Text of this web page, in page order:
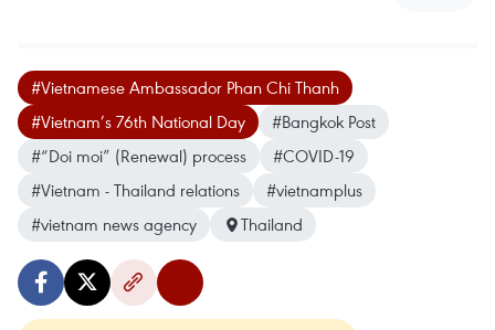
#Vietnamese Ambassador Phan Chi Thanh
#Vietnam’s 76th National Day
#Bangkok Post
#“Doi moi” (Renewal) process
#COVID-19
#Vietnam - Thailand relations
#vietnamplus
#vietnam news agency
Thailand